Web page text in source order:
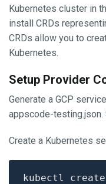
Kubernetes cluster in
install CRDs
CRDs allow you to
Kubernetes.
Setup Provider
Generate a GCP
appscode-testing.json.
Create a Kubernetes
kubectl